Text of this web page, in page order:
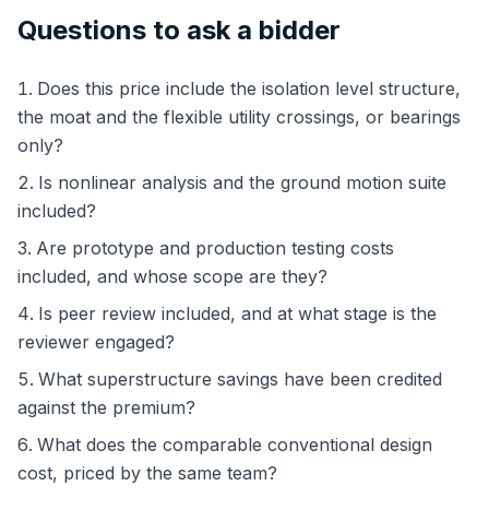
Questions to ask a bidder
Does this price include the isolation level structure,
the moat and the flexible utility crossings, or bearings
only?
Is nonlinear analysis and the ground motion suite
included?
Are prototype and production testing costs
included, and whose scope are they?
Is peer review included, and at what stage is the
reviewer engaged?
What superstructure savings have been credited
against the premium?
What does the comparable conventional design
cost, priced by the same team?